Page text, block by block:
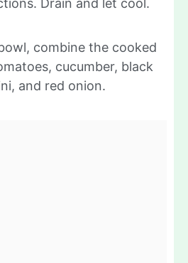
Drain and let cool.
combine the cooked
cucumber, black
and red onion.